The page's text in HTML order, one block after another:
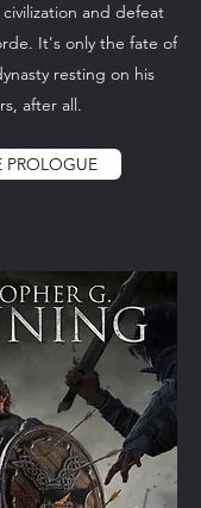
and defeat
It's only the fate of
resting on his
after all.
PROLOGUE